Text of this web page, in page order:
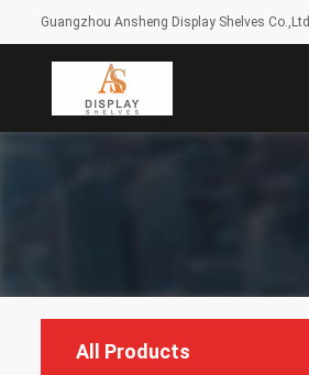
Guangzhou Ansheng Display Shelves Co.,Ltd
All Products